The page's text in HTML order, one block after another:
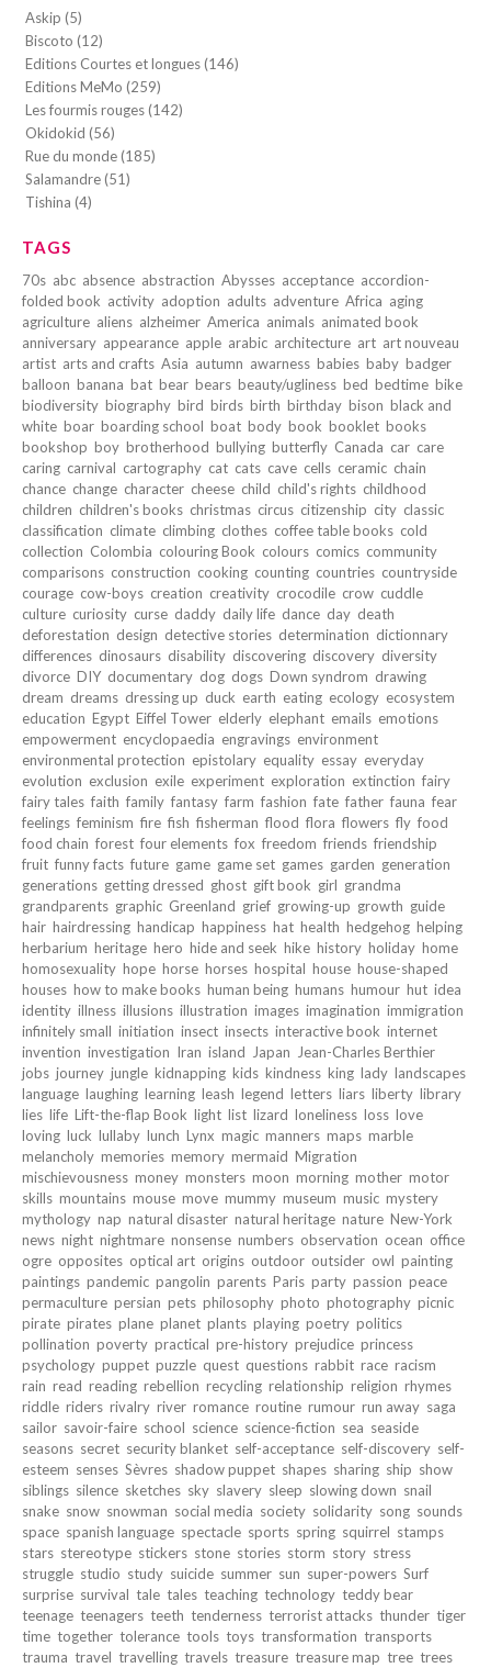
Askip (5)
Biscoto (12)
Editions Courtes et longues (146)
Editions MeMo (259)
Les fourmis rouges (142)
Okidokid (56)
Rue du monde (185)
Salamandre (51)
Tishina (4)
TAGS
70s abc absence abstraction Abysses acceptance accordion-
folded book activity adoption adults adventure Africa aging
agriculture aliens alzheimer America animals animated book
anniversary appearance apple arabic architecture art art nouveau
artist arts and crafts Asia autumn awarness babies baby badger
balloon banana bat bear bears beauty/ugliness bed bedtime bike
biodiversity biography bird birds birth birthday bison black and
white boar boarding school boat body book booklet books
bookshop boy brotherhood bullying butterfly Canada car care
caring carnival cartography cat cats cave cells ceramic chain
chance change character cheese child child's rights childhood
children children's books christmas circus citizenship city classic
classification climate climbing clothes coffee table books cold
collection Colombia colouring Book colours comics community
comparisons construction cooking counting countries countryside
courage cow-boys creation creativity crocodile crow cuddle
culture curiosity curse daddy daily life dance day death
deforestation design detective stories determination dictionnary
differences dinosaurs disability discovering discovery diversity
divorce DIY documentary dog dogs Down syndrom drawing
dream dreams dressing up duck earth eating ecology ecosystem
education Egypt Eiffel Tower elderly elephant emails emotions
empowerment encyclopaedia engravings environment
environmental protection epistolary equality essay everyday
evolution exclusion exile experiment exploration extinction fairy
fairy tales faith family fantasy farm fashion fate father fauna fear
feelings feminism fire fish fisherman flood flora flowers fly food
food chain forest four elements fox freedom friends friendship
fruit funny facts future game game set games garden generation
generations getting dressed ghost gift book girl grandma
grandparents graphic Greenland grief growing-up growth guide
hair hairdressing handicap happiness hat health hedgehog helping
herbarium heritage hero hide and seek hike history holiday home
homosexuality hope horse horses hospital house house-shaped
houses how to make books human being humans humour hut idea
identity illness illusions illustration images imagination immigration
infinitely small initiation insect insects interactive book internet
invention investigation Iran island Japan
Jean-Charles Berthier
jobs journey jungle kidnapping kids kindness king lady landscapes
language laughing learning leash legend letters liars liberty library
lies life Lift-the-flap Book light list lizard loneliness loss love
loving luck lullaby lunch Lynx magic manners maps marble
melancholy memories memory mermaid Migration
mischievousness money monsters moon morning mother motor
skills mountains mouse move mummy museum music mystery
mythology nap natural disaster natural heritage nature New-York
news night nightmare nonsense numbers observation ocean office
ogre opposites optical art origins outdoor outsider owl painting
paintings pandemic pangolin parents Paris party passion peace
permaculture persian pets philosophy photo photography picnic
pirate pirates plane planet plants playing poetry politics
pollination poverty practical pre-history prejudice princess
psychology puppet puzzle quest questions rabbit race racism
rain read reading rebellion recycling relationship religion rhymes
riddle riders rivalry river romance routine rumour run away saga
sailor savoir-faire school science science-fiction sea seaside
seasons secret security blanket self-acceptance self-discovery self-
esteem senses Sèvres shadow puppet shapes sharing ship show
siblings silence sketches sky slavery sleep slowing down snail
snake snow snowman social media society solidarity song sounds
space spanish language spectacle sports spring squirrel stamps
stars stereotype stickers stone stories storm story stress
struggle studio study suicide summer sun super-powers Surf
surprise survival tale tales teaching technology teddy bear
teenage teenagers teeth tenderness terrorist attacks thunder tiger
time together tolerance tools toys transformation transports
trauma travel travelling travels treasure treasure map tree trees